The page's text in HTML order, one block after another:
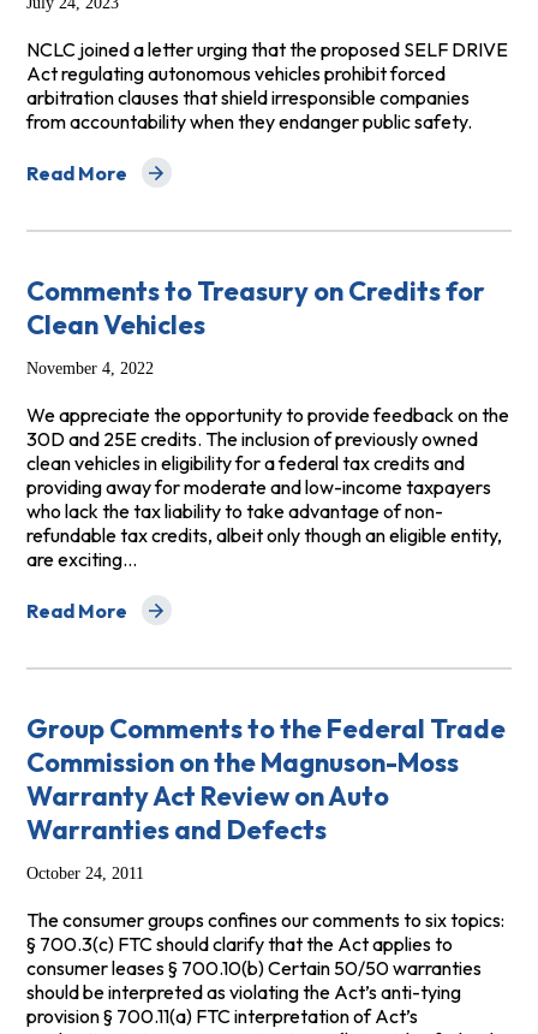
NCLC joined a letter urging that the proposed SELF DRIVE
Act regulating autonomous vehicles prohibit forced
arbitration clauses that shield irresponsible companies
from accountability when they endanger public safety.
Read More
about Ban Forced Arbitration in Autonomous Vehicle
Comments to Treasury on Credits for
Clean Vehicles
November 4, 2022
We appreciate the opportunity to provide feedback on the
30D and 25E credits. The inclusion of previously owned
clean vehicles in eligibility for a federal tax credits and
providing away for moderate and low-income taxpayers
who lack the tax liability to take advantage of non-
refundable tax credits, albeit only though an eligible entity,
are exciting…
Read More
about Comments to Treasury on Credits for Clean
Group Comments to the Federal Trade
Commission on the Magnuson-Moss
Warranty Act Review on Auto
Warranties and Defects
October 24, 2011
The consumer groups confines our comments to six topics:
§ 700.3(c) FTC should clarify that the Act applies to
consumer leases § 700.10(b) Certain 50/50 warranties
should be interpreted as violating the Act’s anti-tying
provision § 700.11(a) FTC interpretation of Act’s